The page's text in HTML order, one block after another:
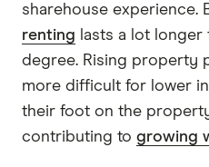
sharehouse experience.
renting lasts a lot longer
degree. Rising property
more difficult for lower
their foot on the
contributing to growing